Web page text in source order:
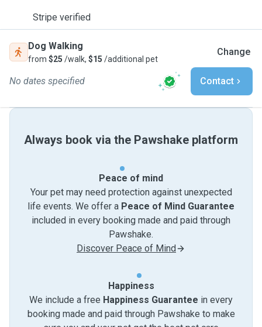
Stripe verified
Dog Walking
from $25 /walk, $15 /additional pet
Change
No dates specified Contact
Always book via the Pawshake platform
Peace of mind
Your pet may need protection against unexpected
life events. We offer a Peace of Mind Guarantee
included in every booking made and paid through
Pawshake.
Discover Peace of Mind
Happiness
We include a free Happiness Guarantee in every
booking made and paid through Pawshake to make